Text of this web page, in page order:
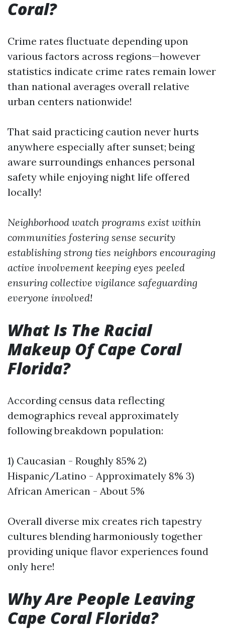
Coral?
Crime rates fluctuate depending upon
various factors across regions—however
statistics indicate crime rates remain lower
than national averages overall relative
urban centers nationwide!
That said practicing caution never hurts
anywhere especially after sunset; being
aware surroundings enhances personal
safety while enjoying night life offered
locally!
Neighborhood watch programs exist within
communities fostering sense security
establishing strong ties neighbors encouraging
active involvement keeping eyes peeled
ensuring collective vigilance safeguarding
everyone involved!
What Is The Racial
Makeup Of Cape Coral
Florida?
According census data reflecting
demographics reveal approximately
following breakdown population:
1) Caucasian - Roughly 85% 2)
Hispanic/Latino - Approximately 8% 3)
African American - About 5%
Overall diverse mix creates rich tapestry
cultures blending harmoniously together
providing unique flavor experiences found
only here!
Why Are People Leaving
Cape Coral Florida?